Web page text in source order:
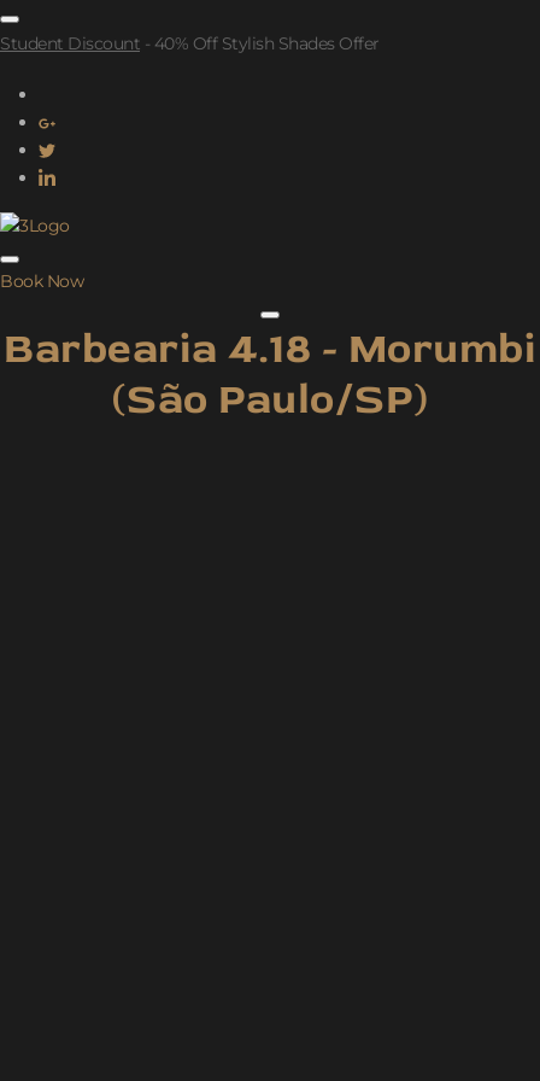
Student Discount - 40% Off Stylish Shades Offer
Book Now
Barbearia 4.18 - Morumbi
(São Paulo/SP)